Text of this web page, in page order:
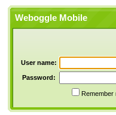
Weboggle Mobile
User name:
Password:
Remember